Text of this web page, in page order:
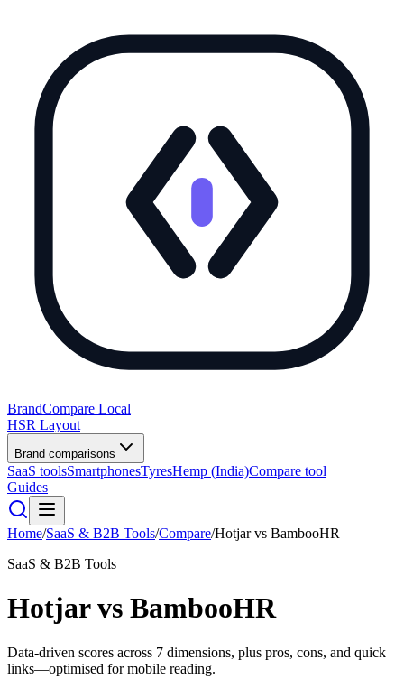
BrandCompare Local
HSR Layout
Brand comparisons
SaaS toolsSmartphonesTyresHemp (India)Compare tool
Guides
Home/SaaS & B2B Tools/Compare/Hotjarvs BambooHR
SaaS & B2B Tools
Hotjarvs BambooHR
Data-driven scores across 7 dimensions, plus pros, cons, and quick
links—optimised for mobile reading.